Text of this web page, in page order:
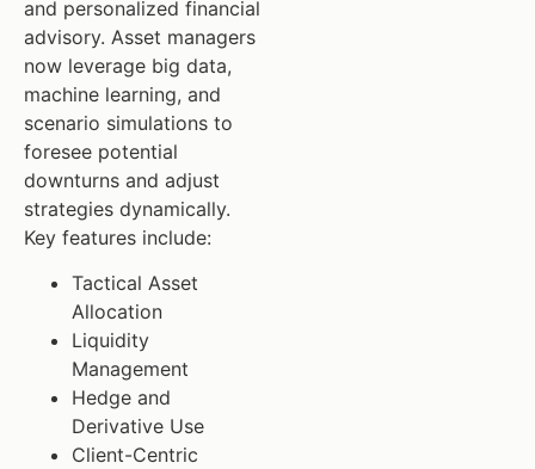
and personalized financial
advisory. Asset managers
now leverage big data,
machine learning, and
scenario simulations to
foresee potential
downturns and adjust
strategies dynamically.
Key features include:
Tactical Asset
Allocation
Liquidity
Management
Hedge and
Derivative Use
Client-Centric